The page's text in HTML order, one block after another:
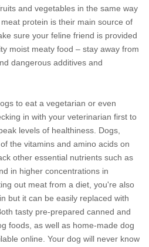
and vegetables in the same way
protein is their main source of
sure your feline friend is provided
moist meaty food – stay away from
dangerous additives and
to eat a vegetarian or even
in with your veterinarian first to
levels of healthiness. Dogs,
the vitamins and amino acids on
other essential nutrients such as
in higher concentrations in
out meat from a diet, you're also
but it can be easily replaced with
tasty pre-prepared canned and
foods, as well as home-made dog
online. Your dog will never know